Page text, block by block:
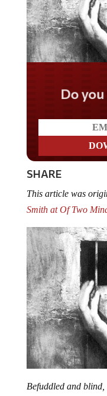
Do
SHARE
This article was
Smith at Of Two
Befuddled and